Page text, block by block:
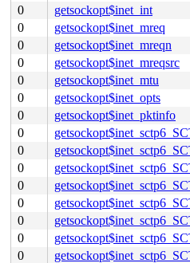
0
getsockopt$inet_int
0
getsockopt$inet_mreq
0
getsockopt$inet_mreqn
0
getsockopt$inet_mreqsrc
0
getsockopt$inet_mtu
0
getsockopt$inet_opts
0
getsockopt$inet_pktinfo
0
0
0
0
0
0
0
0